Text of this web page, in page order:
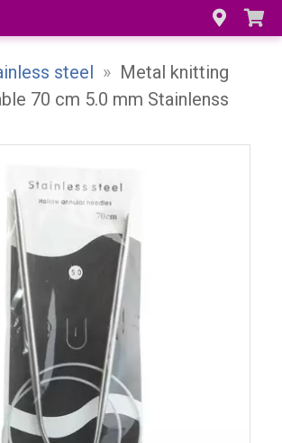
steel » Metal knitting
70 cm 5.0 mm Stainlenss